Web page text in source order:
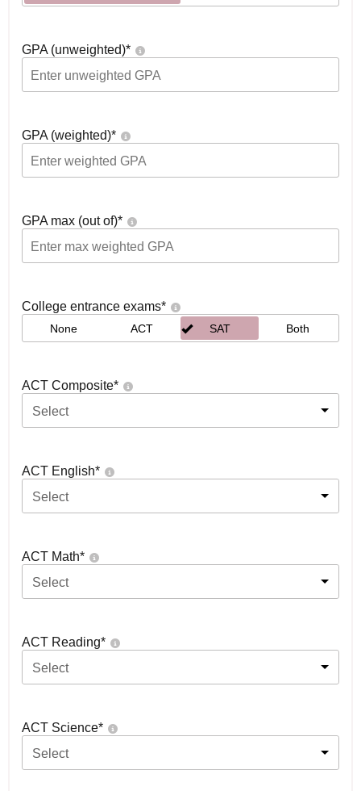
GPA (unweighted)*
GPA (weighted)*
GPA max (out of)*
College entrance exams*
None ACT SAT Both
ACT Composite*
Select
ACT English*
Select
ACT Math*
Select
ACT Reading*
Select
ACT Science*
Select